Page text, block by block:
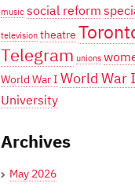
music social reform
television theatre
Telegram unions
World War I World War
University
Archives
May 2026